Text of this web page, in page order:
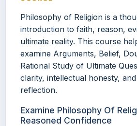
Philosophy of Religion is a
introduction to faith, reason,
ultimate reality. This course
examine Arguments, Belief,
Rational Study of Ultimate
clarity, intellectual honesty,
reflection.
Examine Philosophy Of
Reasoned Confidence